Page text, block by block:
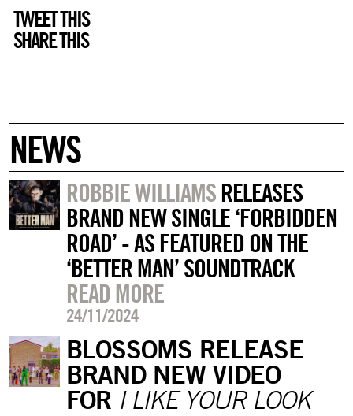
TWEET THIS
SHARE THIS
NEWS
ROBBIE WILLIAMSRELEASES
BRAND NEW SINGLE ‘FORBIDDEN
ROAD’ - AS FEATURED ON THE
‘BETTER MAN’ SOUNDTRACK
READ MORE
24/11/2024
BLOSSOMS RELEASE
BRAND NEW VIDEO
FOR I LIKE YOUR LOOK